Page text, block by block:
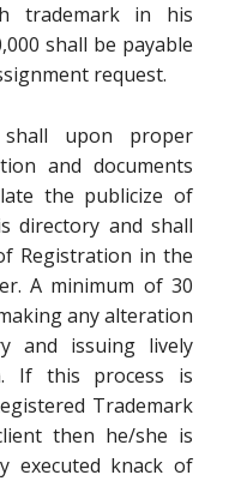
trademark in his
shall be payable
request.
upon proper
and documents
the publicize of
directory and shall
Registration in the
A minimum of 30
any alteration
and issuing lively
If this process is
Trademark
then he/she is
executed knack of